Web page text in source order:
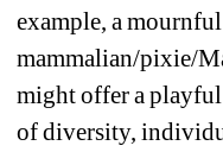
example, a
mammalian/pixie/
might offer a
of diversity,